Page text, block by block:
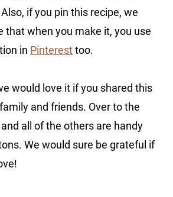
if you pin this recipe, we
that when you make it, you use
in Pinteresttoo.
would love it if you shared this
and friends. Over to the
all of the others are handy
We would sure be grateful if